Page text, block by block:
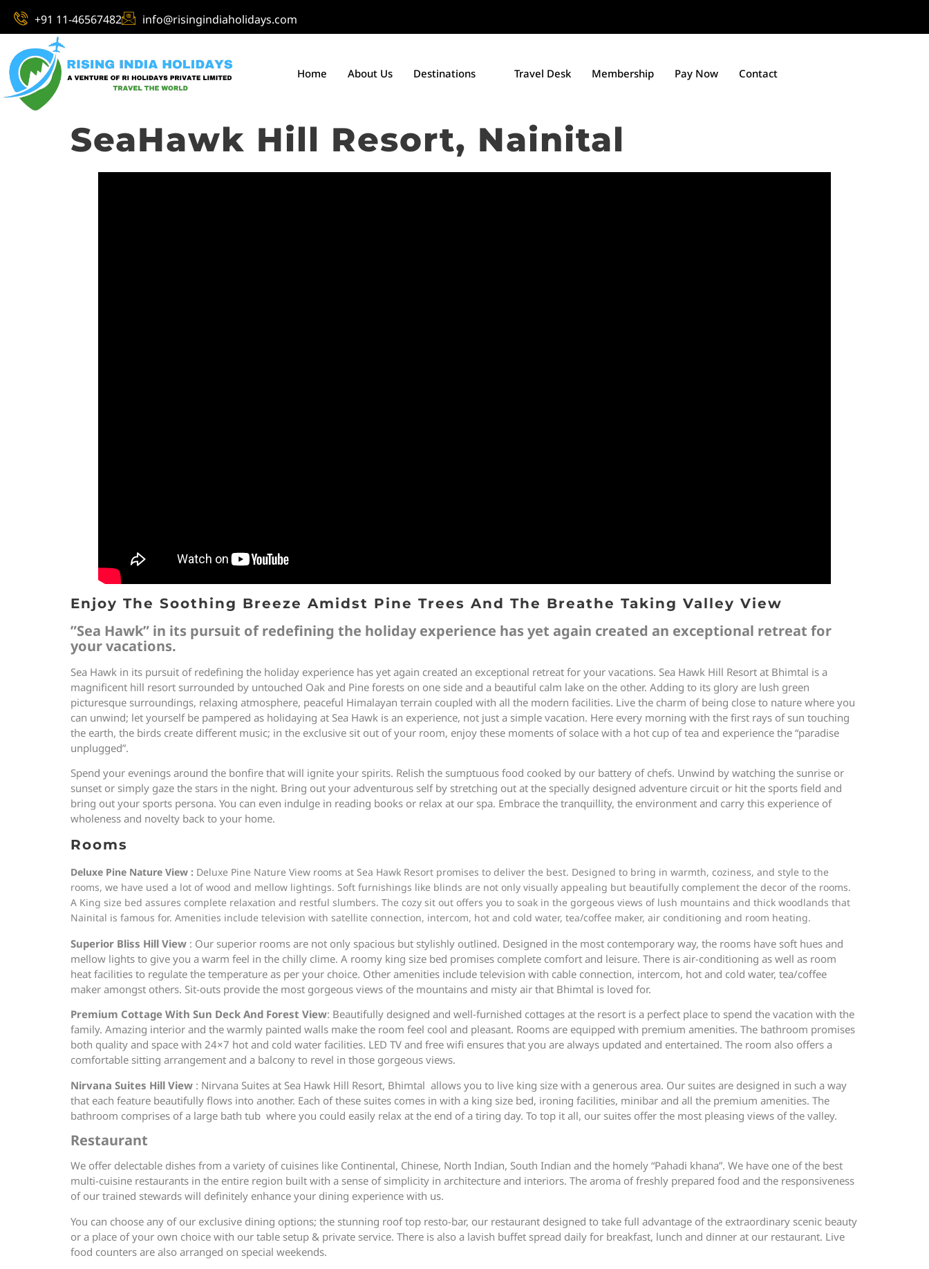
+91 11-46567482 info@risingindiaholidays.com
Home About Us Destinations Travel Desk Membership Pay Now Contact
SeaHawk Hill Resort, Nainital
Enjoy The Soothing Breeze Amidst Pine Trees And The Breathe Taking Valley View
”Sea Hawk” in its pursuit of redefining the holiday experience has yet again created an exceptional retreat for
your vacations.
Sea Hawk in its pursuit of redefining the holiday experience has yet again created an exceptional retreat for your vacations. Sea Hawk Hill Resort at Bhimtal is a
magnificent hill resort surrounded by untouched Oak and Pine forests on one side and a beautiful calm lake on the other. Adding to its glory are lush green
picturesque surroundings, relaxing atmosphere, peaceful Himalayan terrain coupled with all the modern facilities. Live the charm of being close to nature where you
can unwind; let yourself be pampered as holidaying at Sea Hawk is an experience, not just a simple vacation. Here every morning with the first rays of sun touching
the earth, the birds create different music; in the exclusive sit out of your room, enjoy these moments of solace with a hot cup of tea and experience the “paradise
unplugged”.
Spend your evenings around the bonfire that will ignite your spirits. Relish the sumptuous food cooked by our battery of chefs. Unwind by watching the sunrise or
sunset or simply gaze the stars in the night. Bring out your adventurous self by stretching out at the specially designed adventure circuit or hit the sports field and
bring out your sports persona. You can even indulge in reading books or relax at our spa. Embrace the tranquillity, the environment and carry this experience of
wholeness and novelty back to your home.
Rooms
Deluxe Pine Nature View : Deluxe Pine Nature View rooms at Sea Hawk Resort promises to deliver the best. Designed to bring in warmth, coziness, and style to the
rooms, we have used a lot of wood and mellow lightings. Soft furnishings like blinds are not only visually appealing but beautifully complement the decor of the rooms.
A King size bed assures complete relaxation and restful slumbers. The cozy sit out offers you to soak in the gorgeous views of lush mountains and thick woodlands that
Nainital is famous for. Amenities include television with satellite connection, intercom, hot and cold water, tea/coffee maker, air conditioning and room heating.
Superior Bliss Hill View : Our superior rooms are not only spacious but stylishly outlined. Designed in the most contemporary way, the rooms have soft hues and
mellow lights to give you a warm feel in the chilly clime. A roomy king size bed promises complete comfort and leisure. There is air-conditioning as well as room
heat facilities to regulate the temperature as per your choice. Other amenities include television with cable connection, intercom, hot and cold water, tea/coffee
maker amongst others. Sit-outs provide the most gorgeous views of the mountains and misty air that Bhimtal is loved for.
Premium Cottage With Sun Deck And Forest View: Beautifully designed and well-furnished cottages at the resort is a perfect place to spend the vacation with the
family. Amazing interior and the warmly painted walls make the room feel cool and pleasant. Rooms are equipped with premium amenities. The bathroom promises
both quality and space with 24×7 hot and cold water facilities. LED TV and free wifi ensures that you are always updated and entertained. The room also offers a
comfortable sitting arrangement and a balcony to revel in those gorgeous views.
Nirvana Suites Hill View : Nirvana Suites at Sea Hawk Hill Resort, Bhimtal allows you to live king size with a generous area. Our suites are designed in such a way
that each feature beautifully flows into another. Each of these suites comes in with a king size bed, ironing facilities, minibar and all the premium amenities. The
bathroom comprises of a large bath tub where you could easily relax at the end of a tiring day. To top it all, our suites offer the most pleasing views of the valley.
Restaurant
We offer delectable dishes from a variety of cuisines like Continental, Chinese, North Indian, South Indian and the homely “Pahadi khana”. We have one of the best
multi-cuisine restaurants in the entire region built with a sense of simplicity in architecture and interiors. The aroma of freshly prepared food and the responsiveness
of our trained stewards will definitely enhance your dining experience with us.
You can choose any of our exclusive dining options; the stunning roof top resto-bar, our restaurant designed to take full advantage of the extraordinary scenic beauty
or a place of your own choice with our table setup & private service. There is also a lavish buffet spread daily for breakfast, lunch and dinner at our restaurant. Live
food counters are also arranged on special weekends.